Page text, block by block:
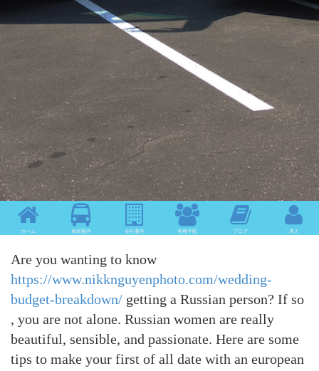
ホーム 車両案内 会社案内 各種手配 ブログ 求人
Are you wanting to know
https://www.nikknguyenphoto.com/wedding-
budget-breakdown/ getting a Russian person? If so
, you are not alone. Russian women are really
beautiful, sensible, and passionate. Here are some
tips to make your first of all date with an european